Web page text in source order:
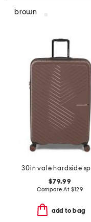
brown
$79.99
Compare At $129
add to bag